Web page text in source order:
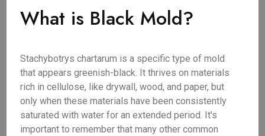
What is Black Mold?
Stachybotrys chartarum is a specific type of mold
that appears greenish-black. It thrives on materials
rich in cellulose, like drywall, wood, and paper, but
only when these materials have been consistently
saturated with water for an extended period. It's
important to remember that many other common